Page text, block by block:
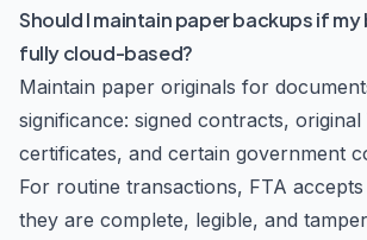
Should I maintain paper backups if
fully cloud-based?
Maintain paper originals for
significance: signed contracts,
certificates, and certain government
For routine transactions, FTA
they are complete, legible, and